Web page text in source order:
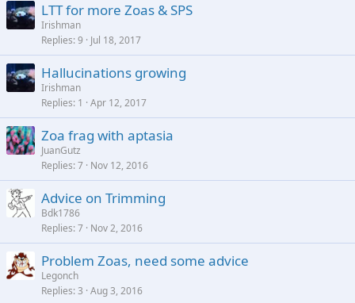
LTT for more Zoas & SPS
Irishman
Replies 9 Jul 18, 2017
Hallucinations growing
Irishman
Replies 1 Apr 12, 2017
Zoa frag with aptasia
JuanGutz
Replies 7 Nov 12, 2016
Advice on Trimming
Bdk1786
Replies 7 Nov 2, 2016
Problem Zoas, need some advice
Legonch
Replies 3 Aug 3, 2016